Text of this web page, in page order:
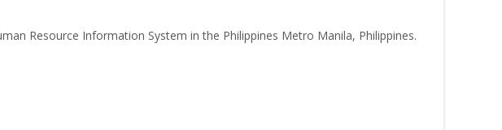
Resource Information System in the Philippines Metro Manila, Philippines.